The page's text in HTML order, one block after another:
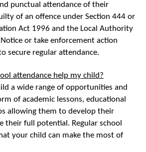
punctual attendance of their
of an offence under Section 444 or
Act 1996 and the Local Authority
or take enforcement action
secure regular attendance.
attendance help my child?
a wide range of opportunities and
of academic lessons, educational
allowing them to develop their
their full potential. Regular school
your child can make the most of